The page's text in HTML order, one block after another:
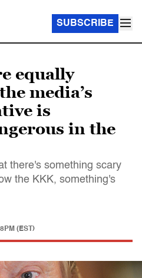
SUBSCRIBE
equally
media’s
is
in the
there's something scary
the KKK, something's
(EST)